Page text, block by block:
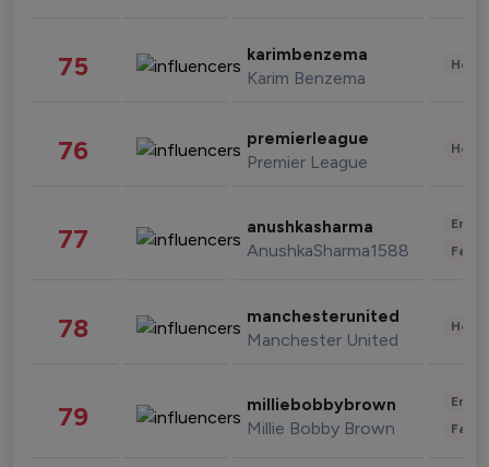
75 karimbenzema
Karim Benzema
76 premierleague
Premier League
77 anushkasharma
AnushkaSharma1588
78 manchesterunited
Manchester United
79 milliebobbybrown
Millie Bobby Brown